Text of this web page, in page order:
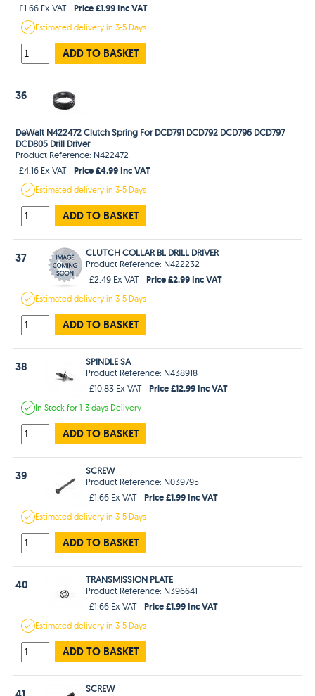
£1.66 Ex VAT
Price £1.99 Inc VAT
Estimateddelivery in3-5 Days
ADD TO BASKET
36
DeWalt N422472 Clutch Spring For DCD791 DCD792 DCD796 DCD797
DCD805 Drill Driver
Product Reference: N422472
£4.16 Ex VAT
Price £4.99 Inc VAT
Estimateddelivery in3-5 Days
ADD TO BASKET
37
CLUTCH COLLAR BL DRILL DRIVER
Product Reference: N422232
£2.49 Ex VAT
Price £2.99 Inc VAT
Estimateddelivery in3-5 Days
ADD TO BASKET
38
SPINDLE SA
Product Reference: N438918
£10.83 Ex VAT
Price £12.99 Inc VAT
In Stockfor 1-3 days Delivery
ADD TO BASKET
39
SCREW
Product Reference: N039795
£1.66 Ex VAT
Price £1.99 Inc VAT
Estimateddelivery in3-5 Days
ADD TO BASKET
40
TRANSMISSION PLATE
Product Reference: N396641
£1.66 Ex VAT
Price £1.99 Inc VAT
Estimateddelivery in3-5 Days
ADD TO BASKET
SCREW